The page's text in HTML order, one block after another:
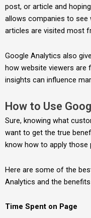
post, or article and
allows companies to
articles are visited most
Google Analytics also
how website viewers are
insights can influence
How to Use
Sure, knowing what
want to get the true
know how to apply those
Here are some of the
Analytics and the
Time Spent on Page